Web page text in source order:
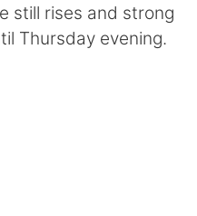
still rises and strong
Thursday evening.